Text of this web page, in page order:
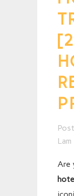
Are